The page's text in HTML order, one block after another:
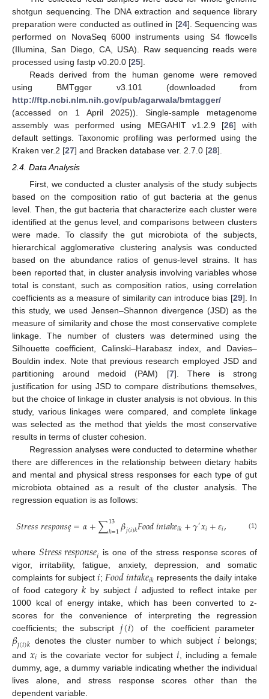
shotgun sequencing. The DNA extraction and sequence library
preparation were conducted as outlined in [24]. Sequencing was
performed on NovaSeq 6000 instruments using S4 flowcells
(Illumina, San Diego, CA, USA). Raw sequencing reads were
processed using fastp v0.20.0 [25].
Reads derived from the human genome were removed
using BMTgger v3.101 (downloaded from
http://ftp.ncbi.nlm.nih.gov/pub/agarwala/bmtagger/
(accessed on 1 April 2025)). Single-sample metagenome
assembly was performed using MEGAHIT v1.2.9 [26] with
default settings. Taxonomic profiling was performed using the
Kraken ver.2 [27] and Bracken database ver. 2.7.0 [28].
2.4. Data Analysis
First, we conducted a cluster analysis of the study subjects
based on the composition ratio of gut bacteria at the genus
level. Then, the gut bacteria that characterize each cluster were
identified at the genus level, and comparisons between clusters
were made. To classify the gut microbiota of the subjects,
hierarchical agglomerative clustering analysis was conducted
based on the abundance ratios of genus-level strains. It has
been reported that, in cluster analysis involving variables whose
total is constant, such as composition ratios, using correlation
coefficients as a measure of similarity can introduce bias [29]. In
this study, we used Jensen–Shannon divergence (JSD) as the
measure of similarity and chose the most conservative complete
linkage. The number of clusters was determined using the
Silhouette coefficient, Calinski–Harabasz index, and Davies–
Bouldin index. Note that previous research employed JSD and
partitioning around medoid (PAM) [7]. There is strong
justification for using JSD to compare distributions themselves,
but the choice of linkage in cluster analysis is not obvious. In this
study, various linkages were compared, and complete linkage
was selected as the method that yields the most conservative
results in terms of cluster cohesion.
Regression analyses were conducted to determine whether
there are differences in the relationship between dietary habits
and mental and physical stress responses for each type of gut
microbiota obtained as a result of the cluster analysis. The
regression equation is as follows:
𝑆𝑡𝑟𝑒𝑠𝑠𝑟𝑒𝑠𝑝𝑜𝑛𝑠𝑒
𝑖=𝛼+∑13
𝑘=1𝛽𝑗(𝑖)𝑘𝐹𝑜𝑜𝑑𝑖𝑛𝑡𝑎𝑘𝑒𝑖𝑘+𝛾′𝑥𝑖+𝜀𝑖, (1)
where 𝑆𝑡𝑟𝑒𝑠𝑠𝑟𝑒𝑠𝑝𝑜𝑛𝑠𝑒𝑖 is one of the stress response scores of
vigor, irritability, fatigue, anxiety, depression, and somatic
complaints for subject𝑖; 𝐹𝑜𝑜𝑑𝑖𝑛𝑡𝑎𝑘𝑒𝑖𝑘 represents the daily intake
of food category𝑘 by subject𝑖 adjusted to reflect intake per
1000 kcal of energy intake, which has been converted to z-
scores for the convenience of interpreting the regression
coefficients; the subscript 𝑗(𝑖) of the coefficient parameter
𝛽𝑗(𝑖)𝑘 denotes the cluster number to which subject𝑖 belongs;
and𝑥𝑖 is the covariate vector for subject𝑖 , including a female
dummy, age, a dummy variable indicating whether the individual
lives alone, and stress response scores other than the
dependent variable.